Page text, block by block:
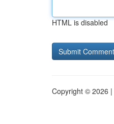
HTML is disabled
Copyright © 2026 |